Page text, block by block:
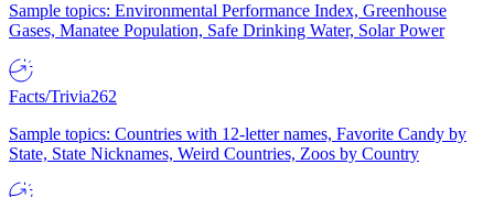
Sample topics: Environmental Performance Index, Greenhouse
Gases, Manatee Population, Safe Drinking Water, Solar Power
Facts/Trivia262
Sample topics: Countries with 12-letter names, Favorite Candy by
State, State Nicknames, Weird Countries, Zoos by Country